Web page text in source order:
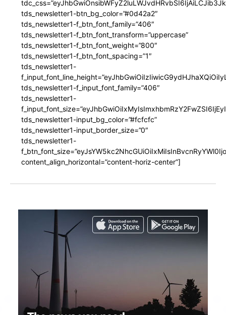
tds_newsletter1-btn_bg_color=”#0d42a2″
tds_newsletter1-f_btn_font_family=”406″
tds_newsletter1-f_btn_font_transform=”uppercase”
tds_newsletter1-f_btn_font_weight=”800″
tds_newsletter1-f_btn_font_spacing=”1″
tds_newsletter1-
tds_newsletter1-f_input_font_family=”406″
tds_newsletter1-
tds_newsletter1-input_bg_color=”#fcfcfc”
tds_newsletter1-input_border_size=”0″
tds_newsletter1-
content_align_horizontal=”content-horiz-center”]